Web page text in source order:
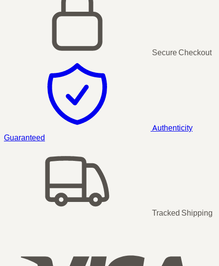
Secure Checkout
Authenticity
Guaranteed
Tracked Shipping